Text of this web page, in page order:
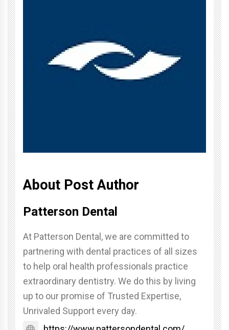
About Post Author
Patterson Dental
At Patterson Dental, we are committed to
partnering with dental practices of all sizes
to help oral health professionals practice
extraordinary dentistry. We do this by living
up to our promise of Trusted Expertise,
Unrivaled Support every day.